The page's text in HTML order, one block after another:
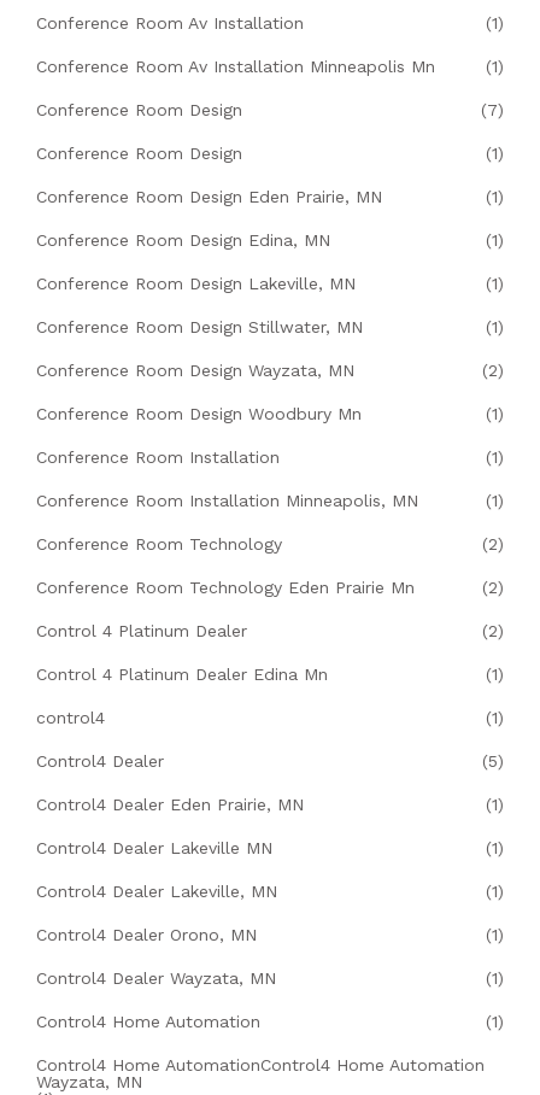
Conference Room Av Installation (1)
Conference Room Av Installation Minneapolis Mn (1)
Conference Room Design (7)
Conference Room Design (1)
Conference Room Design Eden Prairie, MN (1)
Conference Room Design Edina, MN (1)
Conference Room Design Lakeville, MN (1)
Conference Room Design Stillwater, MN (1)
Conference Room Design Wayzata, MN (2)
Conference Room Design Woodbury Mn (1)
Conference Room Installation (1)
Conference Room Installation Minneapolis, MN (1)
Conference Room Technology (2)
Conference Room Technology Eden Prairie Mn (2)
Control 4 Platinum Dealer (2)
Control 4 Platinum Dealer Edina Mn (1)
control4 (1)
Control4 Dealer (5)
Control4 Dealer Eden Prairie, MN (1)
Control4 Dealer Lakeville MN (1)
Control4 Dealer Lakeville, MN (1)
Control4 Dealer Orono, MN (1)
Control4 Dealer Wayzata, MN (1)
Control4 Home Automation (1)
Control4 Home AutomationControl4 Home Automation
Wayzata, MN